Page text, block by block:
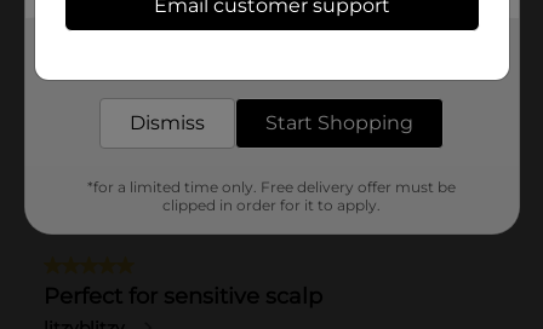
Email customer support
Dismiss Start Shopping
*for a limited time only. Free delivery offer must be
clipped in order for it to apply.